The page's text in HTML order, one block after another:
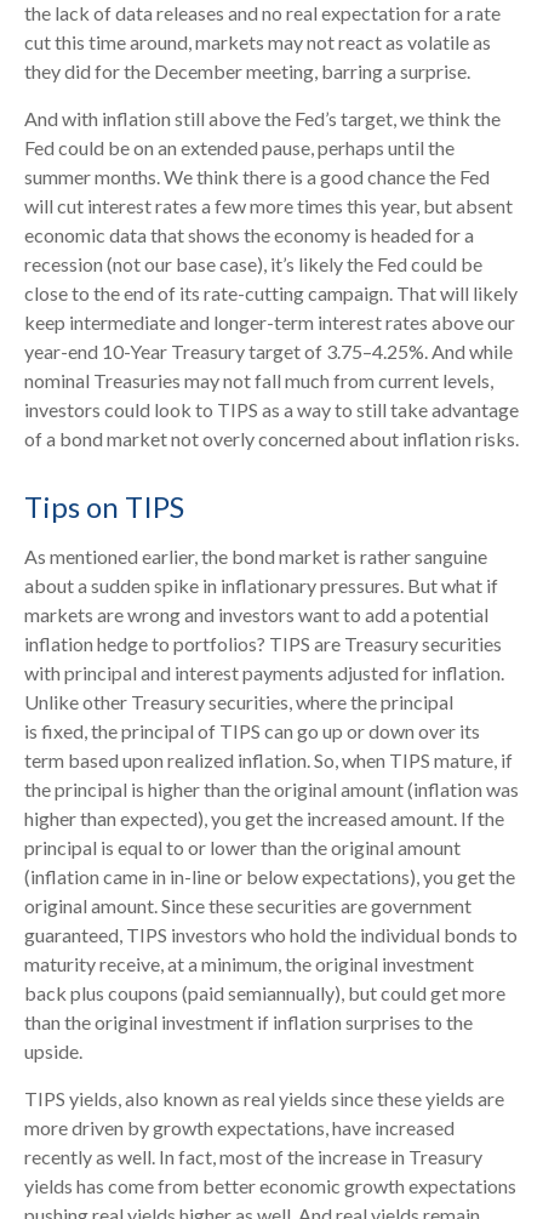
the lack of data releases and no real expectation for a rate
cut this time around, markets may not react as volatile as
they did for the December meeting, barring a surprise.
And with inflation still above the Fed’s target, we think the
Fed could be on an extended pause, perhaps until the
summer months. We think there is a good chance the Fed
will cut interest rates a few more times this year, but absent
economic data that shows the economy is headed for a
recession (not our base case), it’s likely the Fed could be
close to the end of its rate-cutting campaign. That will likely
keep intermediate and longer-term interest rates above our
year-end 10-Year Treasury target of 3.75–4.25%. And while
nominal Treasuries may not fall much from current levels,
investors could look to TIPS as a way to still take advantage
of a bond market not overly concerned about inflation risks.
Tips on TIPS
As mentioned earlier, the bond market is rather sanguine
about a sudden spike in inflationary pressures. But what if
markets are wrong and investors want to add a potential
inflation hedge to portfolios? TIPS are Treasury securities
with principal and interest payments adjusted for inflation.
Unlike other Treasury securities, where the principal
is fixed, the principal of TIPS can go up or down over its
term based upon realized inflation. So, when TIPS mature, if
the principal is higher than the original amount (inflation was
higher than expected), you get the increased amount. If the
principal is equal to or lower than the original amount
(inflation came in in-line or below expectations), you get the
original amount. Since these securities are government
guaranteed, TIPS investors who hold the individual bonds to
maturity receive, at a minimum, the original investment
back plus coupons (paid semiannually), but could get more
than the original investment if inflation surprises to the
upside.
TIPS yields, also known as real yields since these yields are
more driven by growth expectations, have increased
recently as well. In fact, most of the increase in Treasury
yields has come from better economic growth expectations